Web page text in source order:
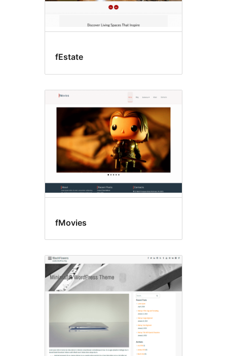
fEstate
fMovies